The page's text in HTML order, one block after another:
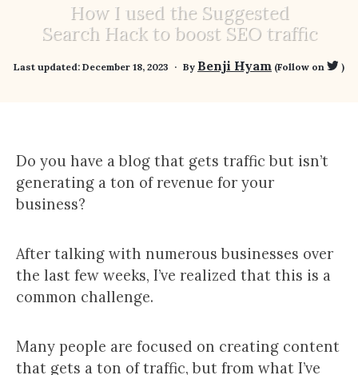
How I used the Suggested
Search Hack to boost SEO traffic
Last updated: December 18, 2023 By Benji Hyam (Follow on )
Do you have a blog that gets traffic but isn’t
generating a ton of revenue for your
business?
After talking with numerous businesses over
the last few weeks, I’ve realized that this is a
common challenge.
Many people are focused on creating content
that gets a ton of traffic, but from what I’ve